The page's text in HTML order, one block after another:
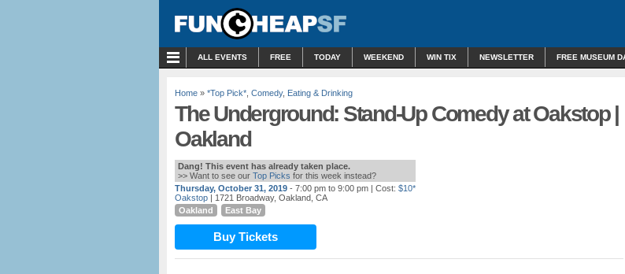
ALL EVENTS FREE TODAY WEEKEND WIN TIX NEWSLETTER FREE MUSEUM
Home » *Top Pick* Comedy, Eating & Drinking
The Underground: Stand-Up Comedy at Oakstop |
Oakland
Dang! This event has already taken place.
>> Want to see our Top Picks for this week instead?
Thursday, October 31, 2019 - 7:00 pm to 9:00 pm | Cost: $10*
Oakstop | 1721 Broadway, Oakland, CA
Oakland
East Bay
Buy Tickets